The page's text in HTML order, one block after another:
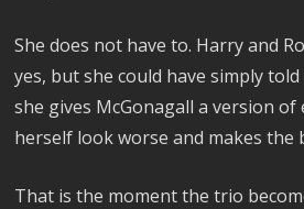
She does not have to. Harry and
yes, but she could have simply
she gives McGonagall a version
herself look worse and makes the
That is the moment the trio